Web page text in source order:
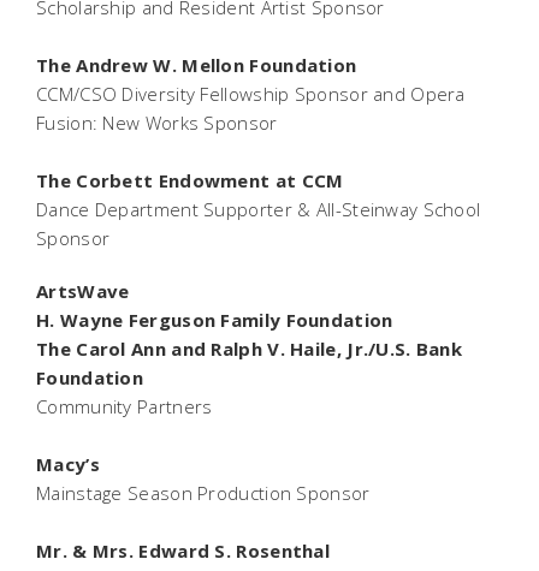
Scholarship and Resident Artist Sponsor
The Andrew W. Mellon Foundation
CCM/CSO Diversity Fellowship Sponsor and Opera
Fusion: New Works Sponsor
The Corbett Endowment at CCM
Dance Department Supporter & All-Steinway School
Sponsor
ArtsWave
H. Wayne Ferguson Family Foundation
The Carol Ann and Ralph V. Haile, Jr./U.S. Bank
Foundation
Community Partners
Macy’s
Mainstage Season Production Sponsor
Mr. & Mrs. Edward S. Rosenthal